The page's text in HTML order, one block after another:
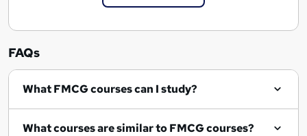
FAQs
What FMCG courses can I study?
What courses are similar to FMCG courses?